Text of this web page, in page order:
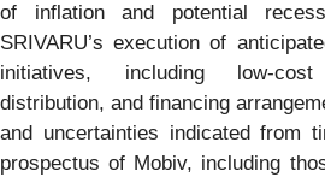
of inflation and potential
SRIVARU’s execution of
initiatives, including low-
distribution, and financing
and uncertainties indicated from
prospectus of Mobiv, including